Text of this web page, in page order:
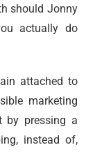
should Jonny
actually do
attached to
marketing
by pressing a
instead of,